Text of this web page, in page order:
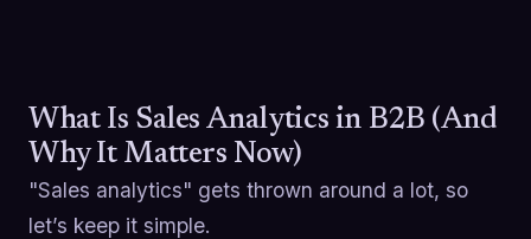
What Is Sales Analytics in B2B (And
Why It Matters Now)
"Sales analytics" gets thrown around a lot, so
let’s keep it simple.